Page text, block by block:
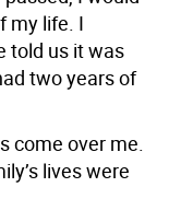
my life. I
told us it was
two years of
come over me.
lives were